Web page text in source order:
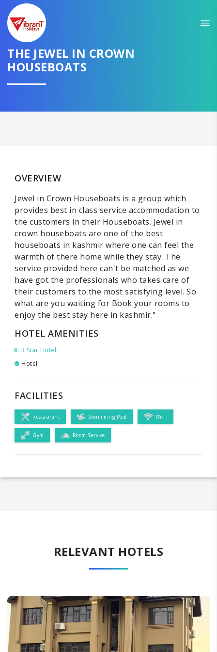
THE JEWEL IN CROWN
HOUSEBOATS
OVERVIEW
Jewel in Crown Houseboats is a group which
provides best in class service accommodation to
the customers in their Houseboats. Jewel in
crown houseboats are one of the best
houseboats in kashmir where one can feel the
warmth of there home while they stay. The
service provided here can't be matched as we
have got the professionals who takes care of
their customers to the most satisfying level. So
what are you waiting for Book your rooms to
enjoy the best stay here in kashmir."
HOTEL AMENITIES
3 Star Hotel
Hotel
FACILITIES
Restaurant Swimming Pool Wi-Fi
Gym Room Service
RELEVANT HOTELS